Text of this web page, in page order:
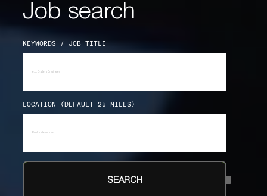
Job search
KEYWORDS / JOB TITLE
LOCATION (DEFAULT 25 MILES)
SEARCH